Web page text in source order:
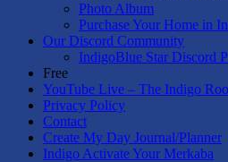
Photo Album
Purchase Your Home in
Our Discord Community
IndigoBlue Star Discord
Free
YouTube Live – The Indigo
Privacy Policy
Contact
Create My Day Journal/Planner
Indigo Activate Your Merkaba